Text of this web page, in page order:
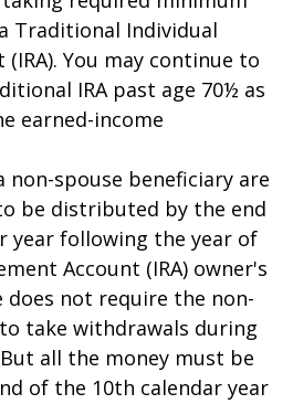
Traditional Individual
You may continue to
IRA past age 70½ as
earned-income
spouse beneficiary are
be distributed by the end
year following the year of
Account (IRA) owner's
does not require the non-
take withdrawals during
all the money must be
of the 10th calendar year